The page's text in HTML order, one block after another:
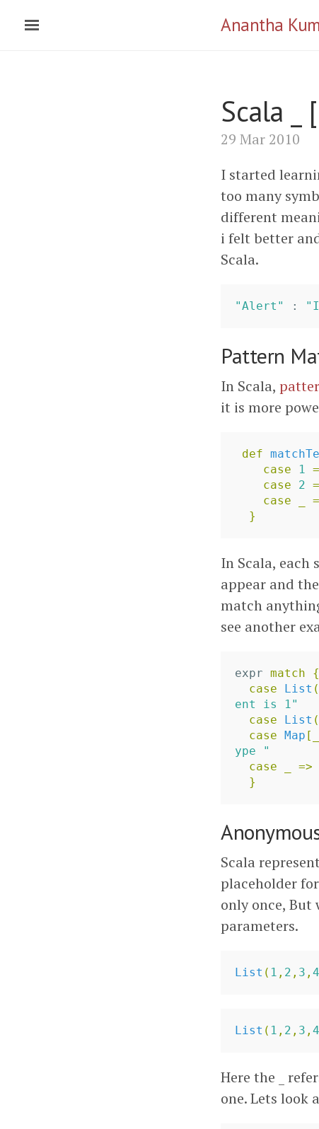
Anantha
Scala _
29 Mar 2010
I started
too many
different
i felt better
Scala.
"Alert" : "I
Pattern
In Scala,
it is more
def
case
1
case
2
case
}
In Scala,
appear and
match
see another
expr match
{
case
List (
ent is 1"
case
List (
case Map [
ype "
case
=>
}
Scala
placeholder
only once, But
parameters.
List ( 1 , 2 , 3 , 4
List ( 1 , 2 , 3 , 4
Here the _
one. Lets look